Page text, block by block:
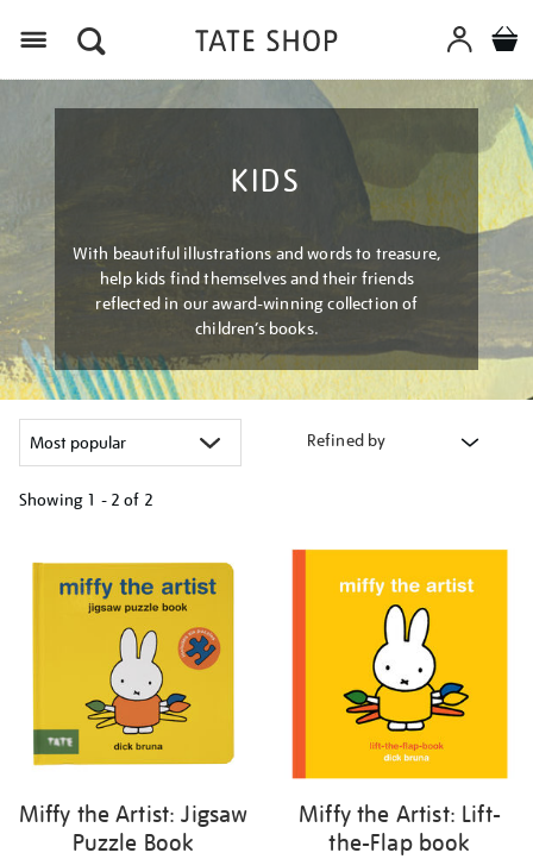
KIDS
With beautiful illustrations and words to treasure,
help kids find themselves and their friends
reflected in our award-winning collection of
children’s books.
Refined by
Showing 1 - 2 of 2
your
results
Miffy the Artist: Jigsaw
Puzzle Book
Miffy the Artist: Lift-
the-Flap book